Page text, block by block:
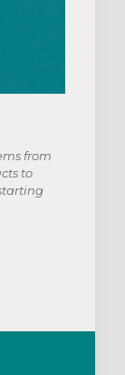
from
to